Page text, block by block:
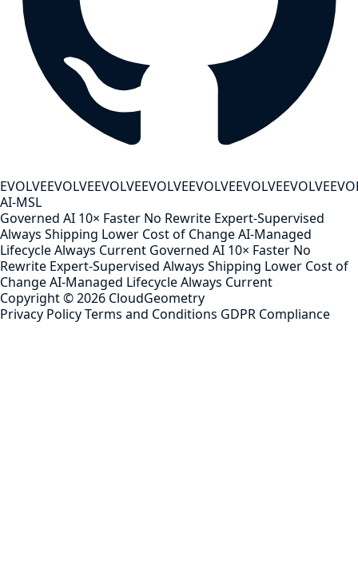
EVOLVEEVOLVEEVOLVEEVOLVEEVOLVEEVOLVEEVOLVE
AI-MSL
Governed AI 10× Faster No Rewrite Expert-Supervised
Always Shipping Lower Cost of ChangeAI-Managed
LifecycleAlways Current Governed AI 10× Faster No
Rewrite Expert-Supervised Always Shipping Lower Cost of
ChangeAI-Managed LifecycleAlways Current
Copyright ©2026 CloudGeometry
Privacy PolicyTerms and Conditions GDPR Compliance